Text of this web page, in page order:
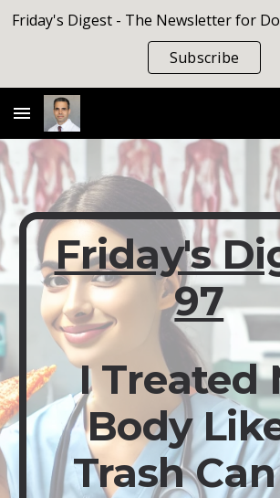
Skip to main content
Friday's Digest - The Newsletter for
Subscribe
Friday's
97
I Treated
Body
Trash